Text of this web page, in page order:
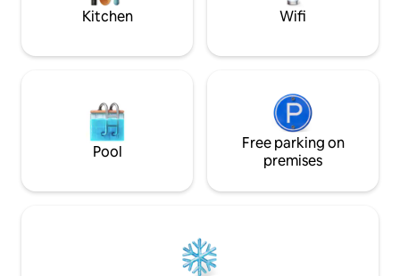
Kitchen Wifi
Pool
Free parking on
premises